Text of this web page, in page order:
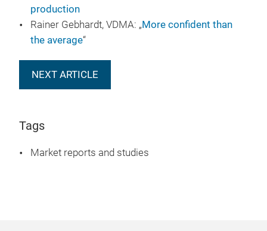
production
Rainer Gebhardt, VDMA: „More confident than
the average“
NEXT ARTICLE
Tags
Market reports and studies